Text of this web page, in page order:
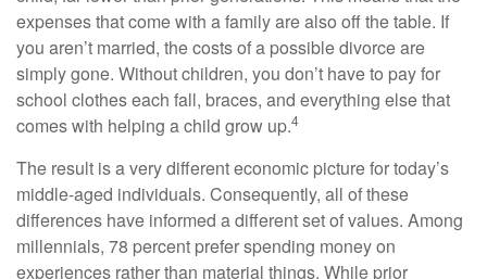
expenses that come with a family are also off the table. If
you aren’t married, the costs of a possible divorce are
simply gone. Without children, you don’t have to pay for
school clothes each fall, braces, and everything else that
comes with helping a child grow up.4
The result is a very different economic picture for today’s
middle-aged individuals. Consequently, all of these
differences have informed a different set of values. Among
millennials, 78 percent prefer spending money on
experiences rather than material things. While prior